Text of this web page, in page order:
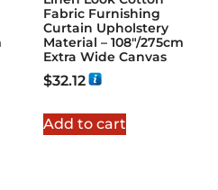
Fabric Furnishing
Curtain Upholstery
Material – 108"/275cm
Extra Wide Canvas
$32.12
Add to cart